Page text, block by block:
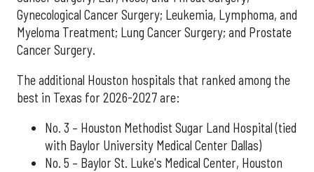
Gynecological Cancer Surgery; Leukemia, Lymphoma, and
Myeloma Treatment; Lung Cancer Surgery; and Prostate
Cancer Surgery.
The additional Houston hospitals that ranked among the
best in Texas for 2026-2027 are:
No. 3 – Houston Methodist Sugar Land Hospital (tied
with Baylor University Medical Center Dallas)
No. 5 – Baylor St. Luke's Medical Center, Houston